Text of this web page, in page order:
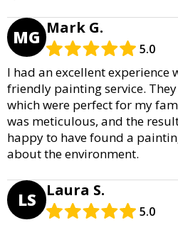
MG Mark G.
5.0
I had an excellent experience
friendly painting service.
which were perfect for my
was meticulous, and the
happy to have found a
about the environment.
LS Laura S.
5.0